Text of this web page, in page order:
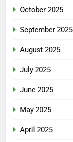
October 2025
September 2025
August 2025
July 2025
June 2025
May 2025
April 2025